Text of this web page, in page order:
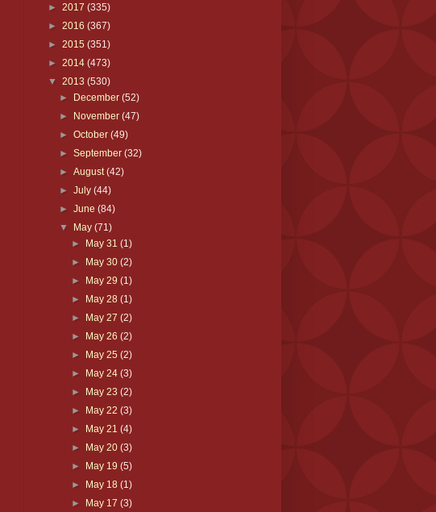
► 2017 (335)
► 2016 (367)
► 2015 (351)
► 2014 (473)
▼ 2013 (530)
► December(52)
► November(47)
►October(49)
►September(32)
►August(42)
►July(44)
►June(84)
▼ May(71)
► May 31 (1)
► May 30 (2)
► May 29 (1)
► May 28 (1)
► May 27 (2)
► May 26 (2)
► May 25 (2)
► May 24 (3)
► May 23 (2)
► May 22 (3)
► May 21 (4)
► May 20 (3)
► May 19 (5)
► May 18 (1)
► May 17 (3)